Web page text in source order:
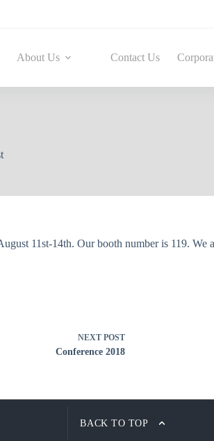
About Us Contact Us
11st-14th. Our booth number is 119. We
NEXT POST
Conference 2018
BACK TO TOP